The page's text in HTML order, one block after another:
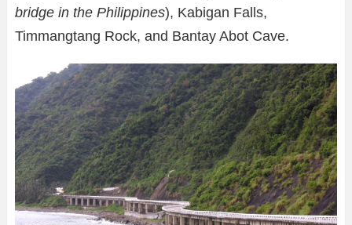
bridge in the Philippines), Kabigan Falls,
Timmangtang Rock, and Bantay Abot Cave.